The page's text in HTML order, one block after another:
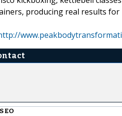
producing real results for